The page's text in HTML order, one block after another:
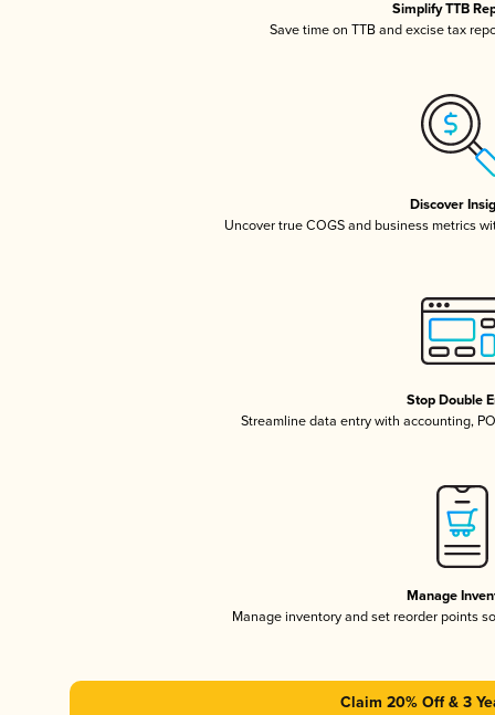
Simplify TTB
Save time on TTB and excise tax
Discover
Uncover true COGS and business metrics
Stop Double
Streamline data entry with accounting,
Manage
Manage inventory and set reorder points
Claim 20% Off & 3